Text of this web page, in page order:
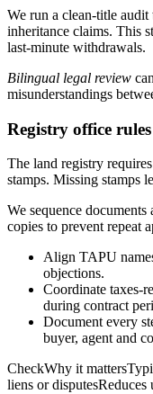
We run a clean-title
inheritance claims. This
last-minute withdrawals.
Bilingual legal review
misunderstandings
Registry office
The land registry
stamps. Missing stamps
We sequence
copies to prevent repeat
Align TAPU
objections.
Coordinate taxes-
during contract
Document every
buyer, agent and
CheckWhy it
liens or